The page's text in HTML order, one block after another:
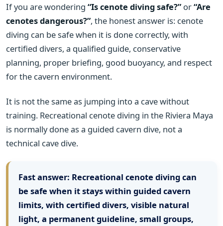
If you are wondering “Is cenote diving safe?” or“Are
cenotes dangerous?”, the honest answer is: cenote
diving can be safe when it is done correctly, with
certified divers, a qualified guide, conservative
planning, proper briefing, good buoyancy, and respect
for the cavern environment.
It is not the same as jumping into a cave without
training. Recreational cenote diving in the Riviera Maya
is normally done as a guided cavern dive, not a
technical cave dive.
Fast answer: Recreational cenote diving can
be safe when it stays within guided cavern
limits, with certified divers, visible natural
light, a permanent guideline, small groups,